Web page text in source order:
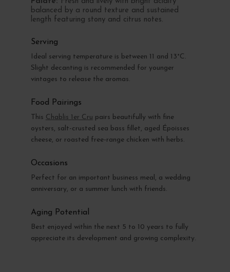
balanced by a round texture and sustained
length featuring stony and citrus notes.
Serving
Ideal serving temperature is between 11 and 13°C.
Slight decanting is recommended for younger
vintages to release the aromas.
Food Pairings
This Chablis 1er Cru pairs beautifully with fine
oysters, salt-crusted sea bass fillet, aged Époisses
cheese, or roasted free-range chicken with herbs.
Occasions
Perfect for an important business meal, a wedding
anniversary, or a summer lunch with friends.
Aging Potential
Best enjoyed within the next 5 to 10 years to fully
appreciate its development and growing complexity.